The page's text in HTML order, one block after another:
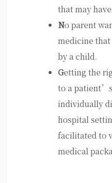
that may
No parent
medicine
by a child.
Getting the
to a
individually
hospital
facilitated to
medical